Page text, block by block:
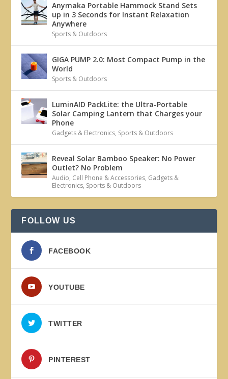
Anymaka Portable Hammock Stand Sets
up in 3 Seconds for Instant Relaxation
Anywhere
Sports & Outdoors
GIGA PUMP 2.0: Most Compact Pump in the
World
Sports & Outdoors
LuminAID PackLite: the Ultra-Portable
Solar Camping Lantern that Charges your
Phone
Gadgets & Electronics, Sports & Outdoors
Reveal Solar Bamboo Speaker: No Power
Outlet? No Problem
Audio, Cell Phone & Accessories, Gadgets &
Electronics, Sports & Outdoors
FOLLOW US
FACEBOOK
YOUTUBE
TWITTER
PINTEREST